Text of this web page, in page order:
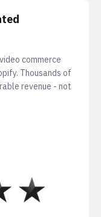
commerce
Thousands of
revenue - not